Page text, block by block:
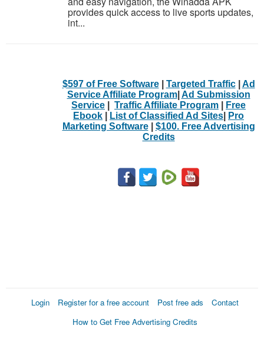
provides quick access to live sports updates,
int...
$597 of Free Software| Targeted Traffic| Ad
Service Affiliate Program| Ad Submission
Service
Traffic Affiliate Program
Free
Ebook
List of Classified Ad Sites
Pro
Marketing Software| $100. Free Advertising
Credits
Login Register for a free account Post free ads
Contact
How to Get Free Advertising Credits